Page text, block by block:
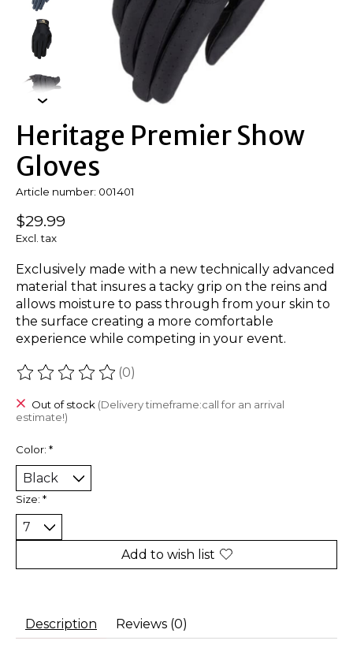
Heritage Premier Show
Gloves
Article number: 001401
$29.99
Excl. tax
Exclusively made with a new technically advanced
material that insures a tacky grip on the reins and
allows moisture to pass through from your skin to
the surface creating a more comfortable
experience while competing in your event.
The rating of this product is
(0)
Out of stock (Delivery timeframe:call for an arrival
estimate!)
Color: *
Size: *
Add to wish list
Description Reviews (0)